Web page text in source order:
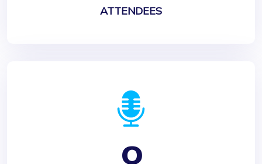
ATTENDEES
0